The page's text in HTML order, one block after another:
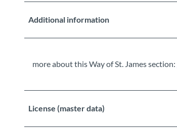
Additional information
more about this Way of St. James section:
License (master data)